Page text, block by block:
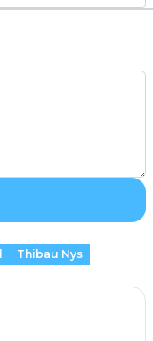
Thibau Nys